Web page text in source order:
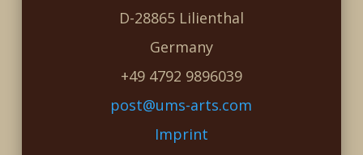
D-28865 Lilienthal
Germany
+49 4792 9896039
post@ums-arts.com
Imprint